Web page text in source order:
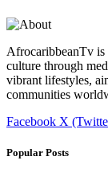
AfrocaribbeanTv is
culture through
vibrant lifestyles,
communities
Facebook X
Popular Posts